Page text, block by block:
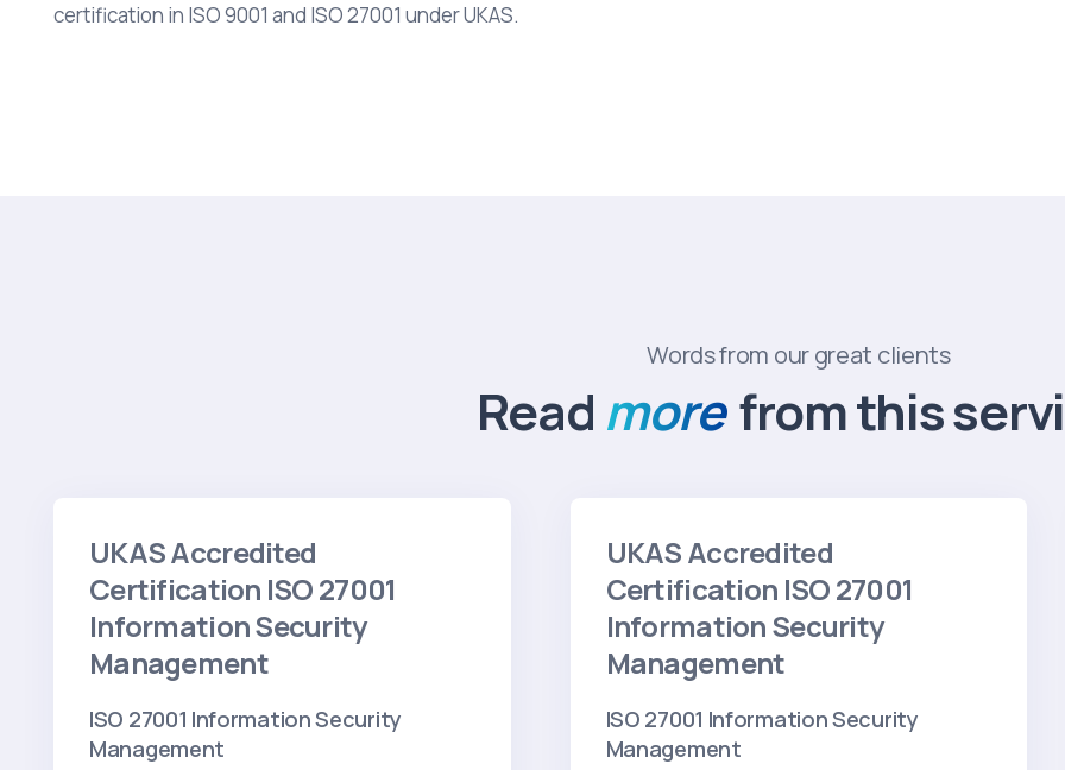
certification in ISO 9001 and ISO 27001 under UKAS.
Words from our great clients
Read more from this
UKAS Accredited
Certification ISO 27001
Information Security
Management
ISO 27001 Information Security
Management
UKAS Accredited
Certification ISO 27001
Information Security
Management
ISO 27001 Information Security
Management